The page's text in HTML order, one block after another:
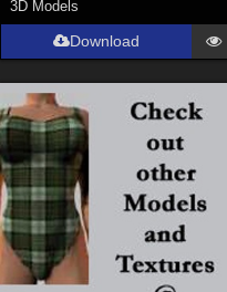
3D Models
Download